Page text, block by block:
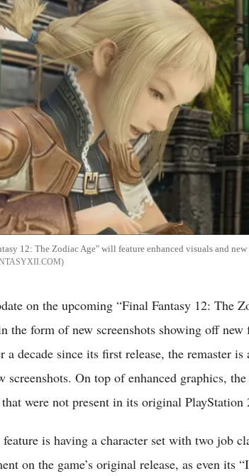
12: The Zodiac Age" will feature enhanced visuals and new
on the upcoming “Final Fantasy 12: The
the form of new screenshots showing off new
a decade since its first release, the remaster
screenshots. On top of enhanced graphics,
were not present in its original PlayStation
feature is having a character set with two job
on the game’s original release, as even its